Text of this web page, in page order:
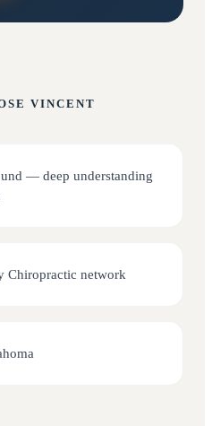
VINCENT
— deep understanding
Chiropractic network